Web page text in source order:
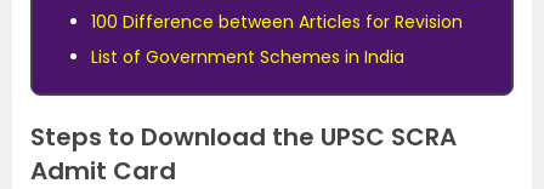
100 Difference between Articles for Revision
List of Government Schemes in India
Steps to Download the UPSC SCRA
Admit Card